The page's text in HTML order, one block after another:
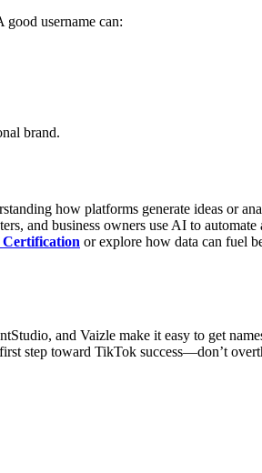
username can:
brand.
how platforms generate ideas or
and business owners use AI to
Certification or explore how data can fuel
and Vaizle make it easy to get
step toward TikTok success—don’t